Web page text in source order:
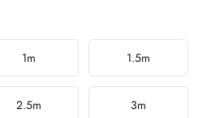
1m 1.5m
2.5m 3m